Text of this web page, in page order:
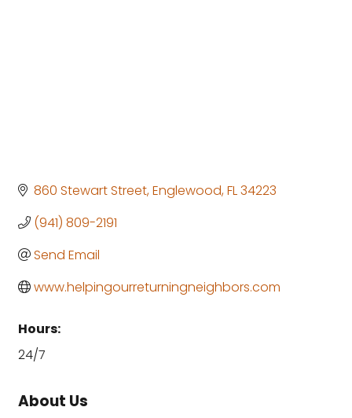
860 Stewart Street Englewood FL34223
(941) 809-2191
Send Email
www.helpingourreturningneighbors.com
Hours:
24/7
About Us